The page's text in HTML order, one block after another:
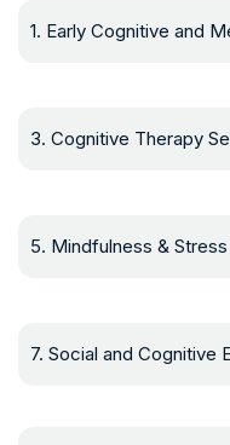
1. Early Cognitive and
3. Cognitive Therapy
5. Mindfulness &
7. Social and Cognitive